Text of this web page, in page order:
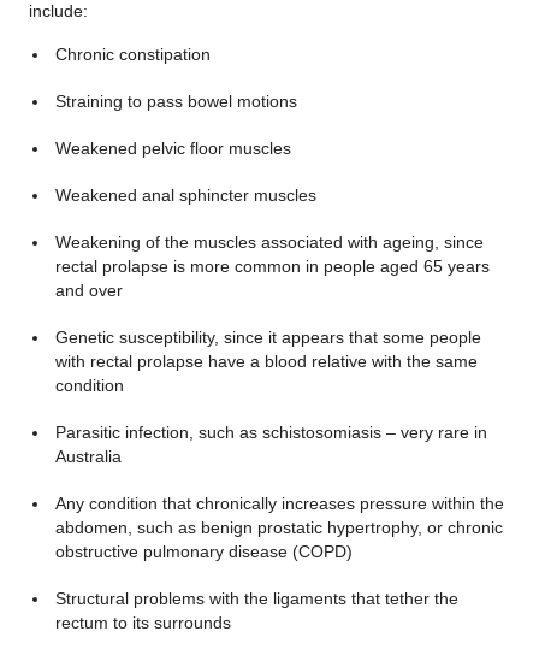
include:
Chronic constipation
Straining to pass bowel motions
Weakened pelvic floor muscles
Weakened anal sphincter muscles
Weakening of the muscles associated with ageing, since
rectal prolapse is more common in people aged 65 years
and over
Genetic susceptibility, since it appears that some people
with rectal prolapse have a blood relative with the same
condition
Parasitic infection, such as schistosomiasis – very rare in
Australia
Any condition that chronically increases pressure within the
abdomen, such as benign prostatic hypertrophy, or chronic
obstructive pulmonary disease (COPD)
Structural problems with the ligaments that tether the
rectum to its surrounds